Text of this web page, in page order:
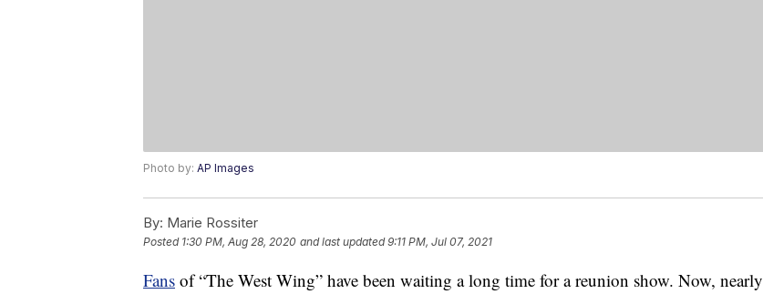
Photo by: AP Images
By: Marie Rossiter
Posted 1:30 PM, Aug 28, 2020 and last updated 9:11 PM, Jul 07, 2021
Fans of “The West Wing” have been waiting a long time for a reunion show. Now, nearly